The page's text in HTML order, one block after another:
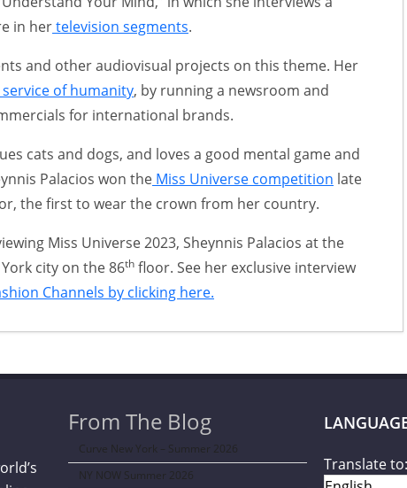
in hertelevision segments.
and other audiovisual projects on this theme. Her
service of humanity, by running a newsroom and
for international brands.
cats and dogs, and loves a good mental game and
Palacios won the Miss Universe competition late
the first to wear the crown from her country.
Miss Universe 2023, Sheynnis Palacios at the
city on the 86th floor. See her exclusive interview
Channels by clicking here.
From The Blog
Curve New York – Summer 2026
NY NOW Summer 2026
Translate to: